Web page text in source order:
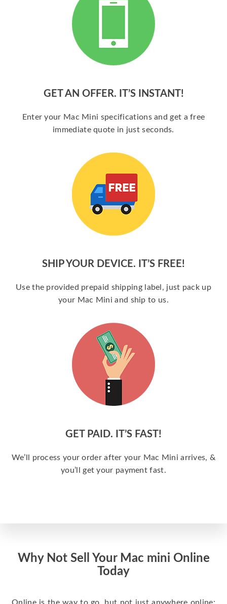
GET AN OFFER. IT’S INSTANT!
Enter your Mac Mini specifications and get a free
immediate quote in just seconds.
SHIP YOUR DEVICE. IT’S FREE!
Use the provided prepaid shipping label, just pack up
your Mac Mini and ship to us.
GET PAID. IT’S FAST!
We’ll process your order after your Mac Mini arrives, &
you’ll get your payment fast.
Why Not Sell Your Mac mini Online
Today